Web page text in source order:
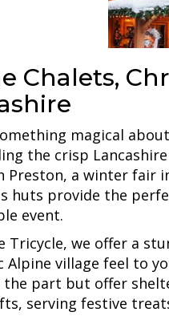
Chalets,
magical
the crisp
Preston, a winter fair
huts provide the
event.
Tricycle, we offer a
Alpine village feel to
the part but offer
serving festive